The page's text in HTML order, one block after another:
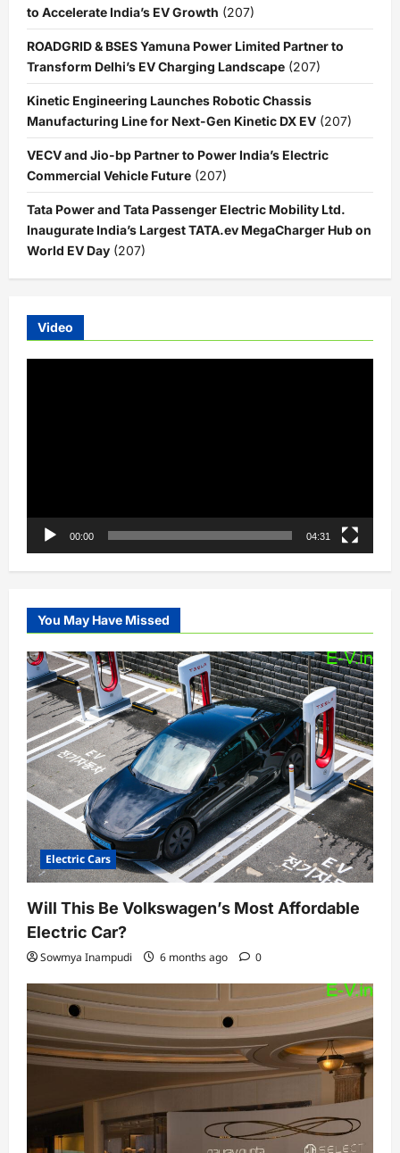
to Accelerate India’s EV Growth (207)
ROADGRID & BSES Yamuna Power Limited Partner to
Transform Delhi’s EV Charging Landscape (207)
Kinetic Engineering Launches Robotic Chassis
Manufacturing Line for Next-Gen Kinetic DX EV (207)
VECV and Jio-bp Partner to Power India’s Electric
Commercial Vehicle Future (207)
Tata Power and Tata Passenger Electric Mobility Ltd.
Inaugurate India’s Largest TATA.ev MegaCharger Hub on
World EV Day (207)
Video
00:00 04:31
You May Have Missed
Electric Cars
Will This Be Volkswagen’s Most Affordable
Electric Car?
Sowmya Inampudi 6 months ago 0